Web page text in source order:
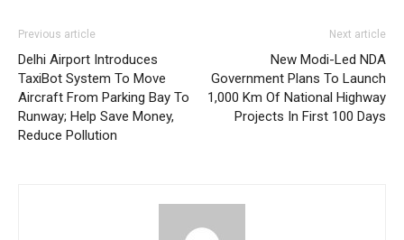
Previous article
Delhi Airport Introduces
TaxiBot System To Move
Aircraft From Parking Bay To
Runway; Help Save Money,
Reduce Pollution
Next article
New Modi-Led NDA
Government Plans To Launch
1,000 Km Of National Highway
Projects In First 100 Days